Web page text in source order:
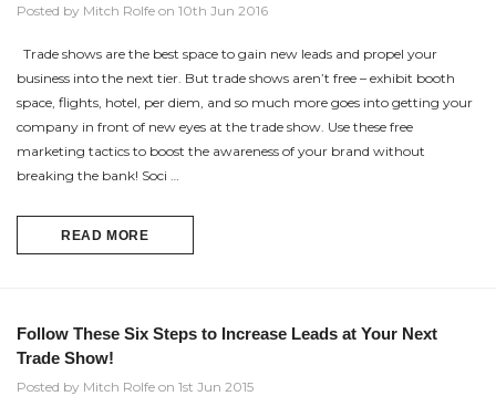
Posted by Mitch Rolfe on 10th Jun 2016
Trade shows are the best space to gain new leads and propel your
business into the next tier. But trade shows aren’t free – exhibit booth
space, flights, hotel, per diem, and so much more goes into getting your
company in front of new eyes at the trade show. Use these free
marketing tactics to boost the awareness of your brand without
breaking the bank! Soci …
READ MORE
Follow These Six Steps to Increase Leads at Your Next
Trade Show!
Posted by Mitch Rolfe on 1st Jun 2015